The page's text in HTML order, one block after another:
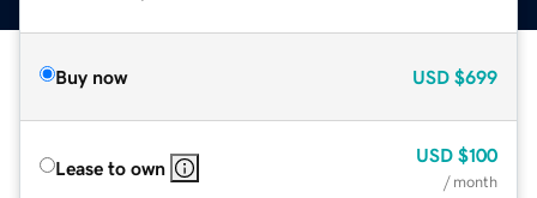
Buy now USD $699
Lease to own
USD $100
/ month